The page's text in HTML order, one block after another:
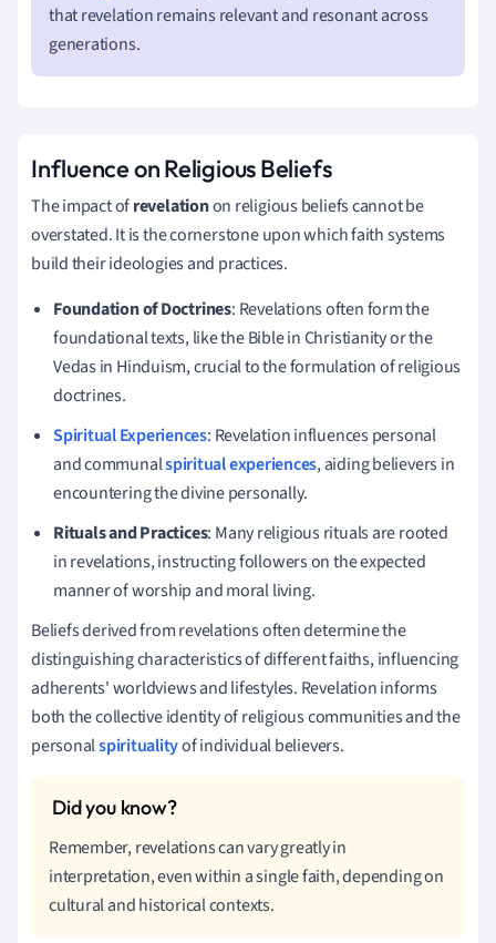
that revelation remains relevant and resonant across
generations.
Influence on Religious Beliefs
The impact ofrevelationon religious beliefs cannot be
overstated. It is the cornerstone upon which faith systems
build their ideologies and practices.
Foundation of Doctrines: Revelations often form the
foundational texts, like the Bible in Christianity or the
Vedas in Hinduism, crucial to the formulation of religious
doctrines.
Spiritual Experiences: Revelation influences personal
and communalspiritual experiences, aiding believers in
encountering the divine personally.
Rituals and Practices: Many religious rituals are rooted
in revelations, instructing followers on the expected
manner of worship and moral living.
Beliefs derived from revelations often determine the
distinguishing characteristics of different faiths, influencing
adherents' worldviews and lifestyles. Revelation informs
both the collective identity of religious communities and the
personalspiritualityof individual believers.
Remember, revelations can vary greatly in
interpretation, even within a single faith, depending on
cultural and historical contexts.